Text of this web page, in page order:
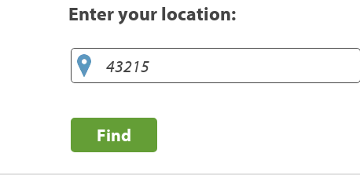
Enter your location:
Find